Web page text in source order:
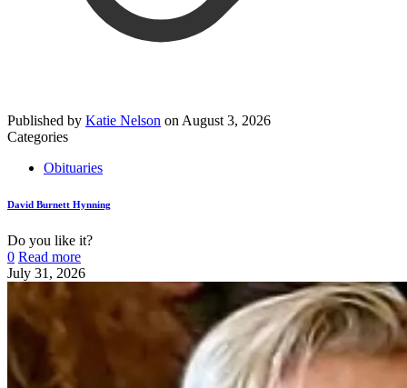
Published by Katie Nelson on August 3, 2026
Categories
Obituaries
David Burnett Hynning
Do you like it?
0 Read more
July 31, 2026